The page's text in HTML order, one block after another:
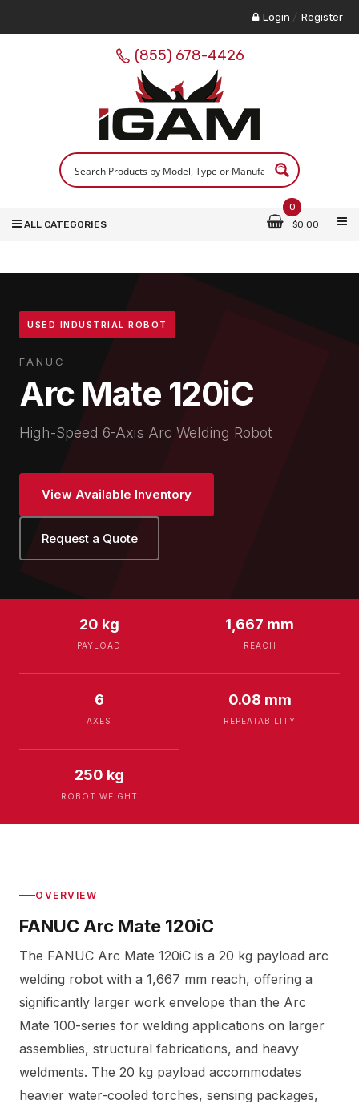
Login / Register
(855) 678-4426
0
$0.00
ALL CATEGORIES
USED INDUSTRIAL ROBOT
FANUC
Arc Mate 120iC
High-Speed 6-Axis Arc Welding Robot
View Available Inventory
Request a Quote
20 kg
PAYLOAD
1,667 mm
REACH
6
AXES
0.08 mm
REPEATABILITY
250 kg
ROBOT WEIGHT
OVERVIEW
FANUC Arc Mate 120iC
The FANUC Arc Mate 120iC is a 20 kg payload arc
welding robot with a 1,667 mm reach, offering a
significantly larger work envelope than the Arc
Mate 100-series for welding applications on larger
assemblies, structural fabrications, and heavy
weldments. The 20 kg payload accommodates
heavier water-cooled torches, sensing packages,